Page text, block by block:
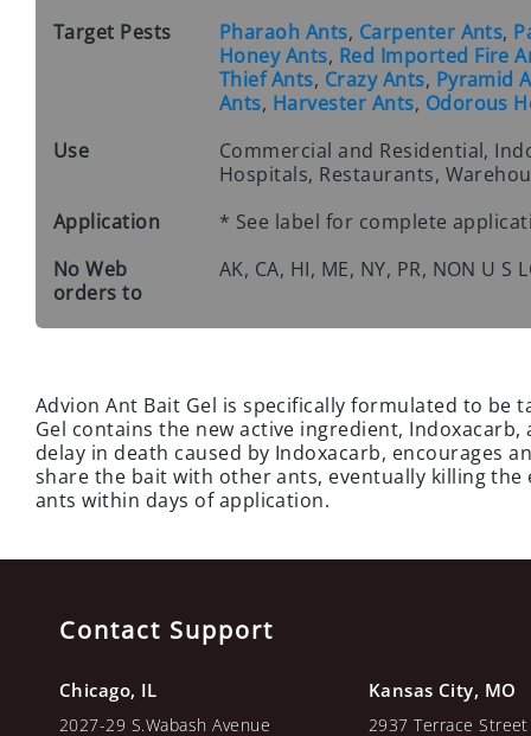
Target Pests Pharaoh Ants, Carpenter Ants,
Honey Ants, Red Imported Fire
Thief Ants, Crazy Ants, Pyramid
Ants, Harvester Ants, Odorous
Use
Commercial and Residential,
Hospitals, Restaurants,
Application
* See label for complete
No Web
orders to
AK, CA, HI, ME, NY, PR, NON U S
Advion Ant Bait Gel is specifically formulated to be
Gel contains the new active ingredient,
delay in death caused by Indoxacarb, encourages
share the bait with other ants, eventually killing
ants within days of application.
Contact Support
Chicago, IL
2027-29 S.Wabash Avenue
Kansas City, MO
2937 Terrace Street